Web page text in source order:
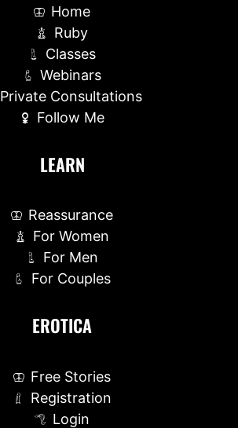
Home
Ruby
Classes
Webinars
Private Consultations
Follow Me
LEARN
Reassurance
For Women
For Men
For Couples
EROTICA
Free Stories
Registration
Login